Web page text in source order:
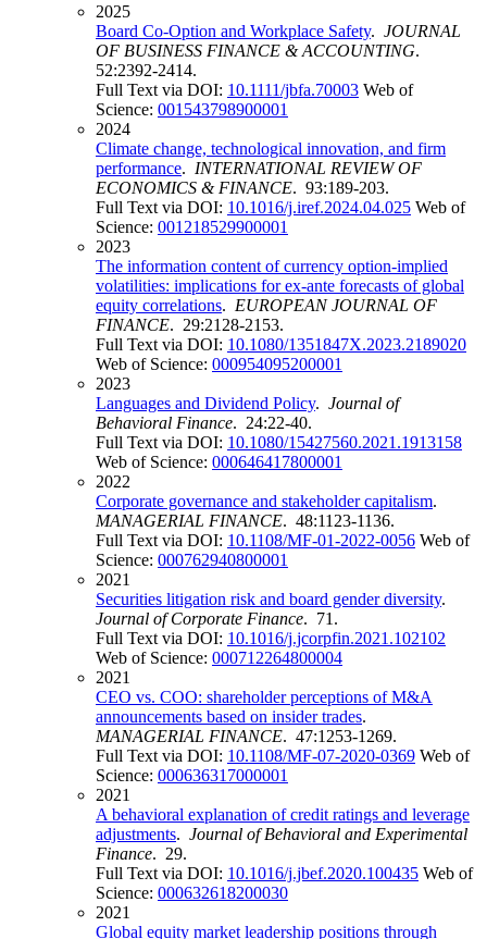
2025
Board Co-Option and Workplace Safety. JOURNAL
OF BUSINESS FINANCE & ACCOUNTING.
52:2392-2414.
Full Text via DOI: 10.1111/jbfa.70003 Web of
Science: 001543798900001
2024
Climate change, technological innovation, and firm
performance. INTERNATIONAL REVIEW OF
ECONOMICS & FINANCE. 93:189-203.
Full Text via DOI: 10.1016/j.iref.2024.04.025 Web of
Science: 001218529900001
2023
The information content of currency option-implied
volatilities: implications for ex-ante forecasts of global
equity correlations. EUROPEAN JOURNAL OF
FINANCE. 29:2128-2153.
Full Text via DOI: 10.1080/1351847X.2023.2189020
Web of Science: 000954095200001
2023
Languages and Dividend Policy. Journal of
Behavioral Finance. 24:22-40.
Full Text via DOI: 10.1080/15427560.2021.1913158
Web of Science: 000646417800001
2022
Corporate governance and stakeholder capitalism.
MANAGERIAL FINANCE. 48:1123-1136.
Full Text via DOI: 10.1108/MF-01-2022-0056 Web of
Science: 000762940800001
2021
Securities litigation risk and board gender diversity.
Journal of Corporate Finance. 71.
Full Text via DOI: 10.1016/j.jcorpfin.2021.102102
Web of Science: 000712264800004
2021
CEO vs. COO: shareholder perceptions of M&A
announcements based on insider trades.
MANAGERIAL FINANCE. 47:1253-1269.
Full Text via DOI: 10.1108/MF-07-2020-0369 Web of
Science: 000636317000001
2021
A behavioral explanation of credit ratings and leverage
adjustments. Journal of Behavioral and Experimental
Finance. 29.
Full Text via DOI: 10.1016/j.jbef.2020.100435 Web of
Science: 000632618200030
2021
Global equity market leadership positions through